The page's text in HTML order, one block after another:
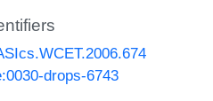
drops-6743